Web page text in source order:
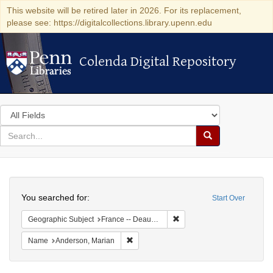
This website will be retired later in 2026. For its replacement,
please see: https://digitalcollections.library.upenn.edu
Colenda Digital Repository
Colenda Digital Repository
Search
in
for
search
Search
Colenda
Digital
Repository
Start Over
You searched for:
Geographic Subject France -- Deauville
Name Anderson, Marian